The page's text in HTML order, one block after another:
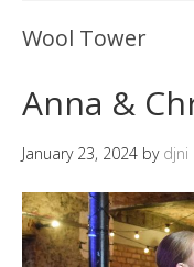
Wool Tower
Anna &
January 23, 2024 by djni